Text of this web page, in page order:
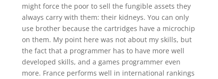
might force the poor to sell the fungible assets they
always carry with them: their kidneys. You can only
use brother because the cartridges have a microchip
on them. My point here was not about my skills, but
the fact that a programmer has to have more well
developed skills, and a games programmer even
more. France performs well in international rankings